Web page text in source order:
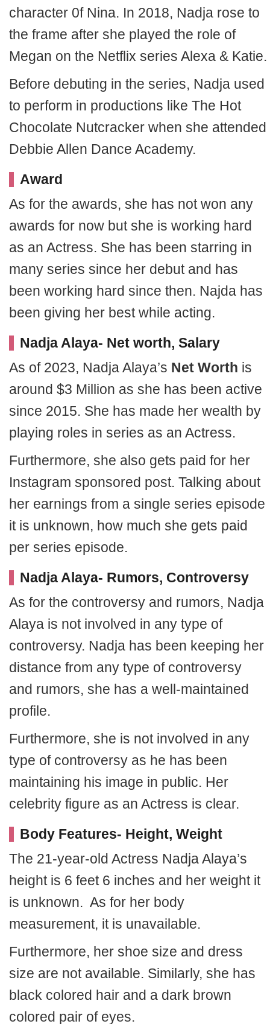
character 0f Nina. In 2018, Nadja rose to
the frame after she played the role of
Megan on the Netflix series Alexa & Katie.
Before debuting in the series, Nadja used
to perform in productions like The Hot
Chocolate Nutcracker when she attended
Debbie Allen Dance Academy.
Award
As for the awards, she has not won any
awards for now but she is working hard
as an Actress. She has been starring in
many series since her debut and has
been working hard since then. Najda has
been giving her best while acting.
Nadja Alaya- Net worth, Salary
As of 2023, Nadja Alaya’s Net Worth is
around $3 Million as she has been active
since 2015. She has made her wealth by
playing roles in series as an Actress.
Furthermore, she also gets paid for her
Instagram sponsored post. Talking about
her earnings from a single series episode
it is unknown, how much she gets paid
per series episode.
Nadja Alaya- Rumors, Controversy
As for the controversy and rumors, Nadja
Alaya is not involved in any type of
controversy. Nadja has been keeping her
distance from any type of controversy
and rumors, she has a well-maintained
profile.
Furthermore, she is not involved in any
type of controversy as he has been
maintaining his image in public. Her
celebrity figure as an Actress is clear.
Body Features- Height, Weight
The 21-year-old Actress Nadja Alaya’s
height is 6 feet 6 inches and her weight it
is unknown. As for her body
measurement, it is unavailable.
Furthermore, her shoe size and dress
size are not available. Similarly, she has
black colored hair and a dark brown
colored pair of eyes.